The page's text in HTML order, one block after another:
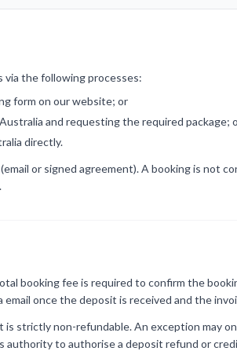
via the following processes:
form on our website; or
and requesting the required package;
directly.
or signed agreement). A booking is not
booking fee is required to confirm the
once the deposit is received and the
is strictly non-refundable. An exception may
authority to authorise a deposit refund or